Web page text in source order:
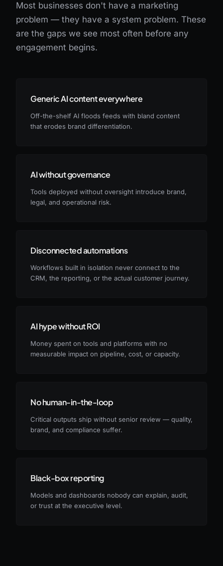
Most businesses don't have a marketing
problem — they have a system problem. These
are the gaps we see most often before any
engagement begins.
Generic AI content everywhere
Off-the-shelf AI floods feeds with bland content
that erodes brand differentiation.
AI without governance
Tools deployed without oversight introduce brand,
legal, and operational risk.
Disconnected automations
Workflows built in isolation never connect to the
CRM, the reporting, or the actual customer journey.
AI hype without ROI
Money spent on tools and platforms with no
measurable impact on pipeline, cost, or capacity.
No human-in-the-loop
Critical outputs ship without senior review — quality,
brand, and compliance suffer.
Black-box reporting
Models and dashboards nobody can explain, audit,
or trust at the executive level.